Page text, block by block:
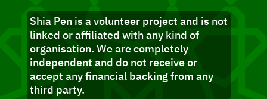
Shia Pen is a volunteer project and is not
linked or affiliated with any kind of
organisation. We are completely
independent and do not receive or
accept any financial backing from any
third party.